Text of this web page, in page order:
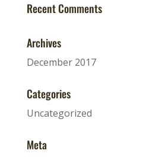
Recent Comments
Archives
December 2017
Categories
Uncategorized
Meta